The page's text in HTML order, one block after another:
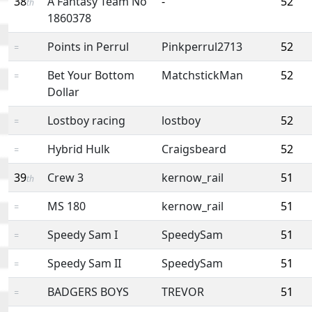
1860378
= Points in Perrul Pinkperrul2713 52
=
Bet Your Bottom
Dollar
MatchstickMan 52
= Lostboy racing lostboy 52
= Hybrid Hulk Craigsbeard
52
39th Crew 3 kernow_rail 51
= MS 180 kernow_rail 51
= Speedy Sam I SpeedySam 51
= Speedy Sam II SpeedySam 51
= BADGERS BOYS TREVOR 51